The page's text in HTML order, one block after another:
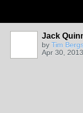
Jack
by Tim
Apr 30, 2013